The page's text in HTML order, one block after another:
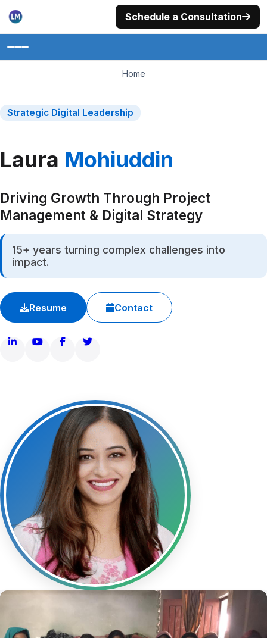
Schedule a Consultation
About
Services
Philanthropy
Trainings
Insights
Contact
Home
Strategic Digital Leadership
Laura Mohiuddin
Driving Growth Through Project
Management & Digital Strategy
15+ years turning complex challenges into
impact.
Resume Contact